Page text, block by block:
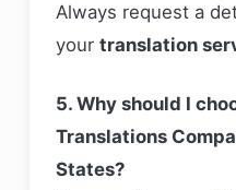
Always request a
your translation
5. Why should I
Translations
States?